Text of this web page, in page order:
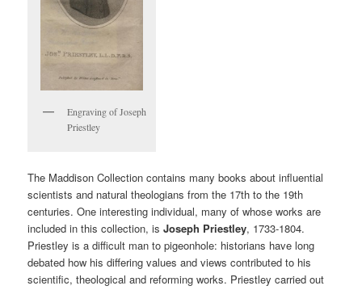
Engraving of Joseph
Priestley
The Maddison Collection contains many books about influential
scientists and natural theologians from the 17th to the 19th
centuries. One interesting individual, many of whose works are
included in this collection, isJoseph Priestley, 1733-1804.
Priestley is a difficult man to pigeonhole: historians have long
debated how his differing values and views contributed to his
scientific, theological and reforming works. Priestley carried out